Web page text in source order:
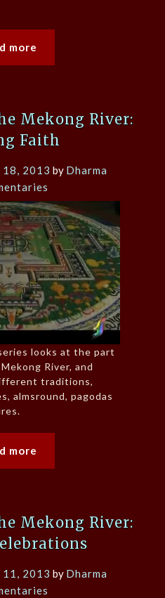
more
Mekong River:
Faith
18, 2013 by Dharma
looks at the part
River, and
traditions,
almsround, pagodas
more
Mekong River:
11, 2013 by Dharma